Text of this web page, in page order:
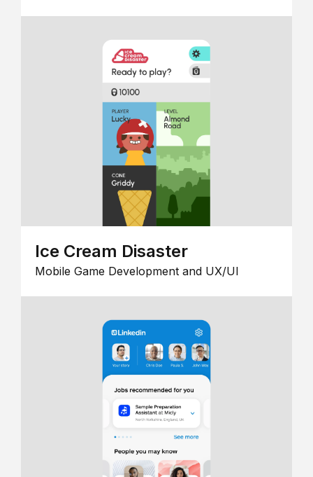
Ice Cream Disaster
Mobile Game Development and UX/UI